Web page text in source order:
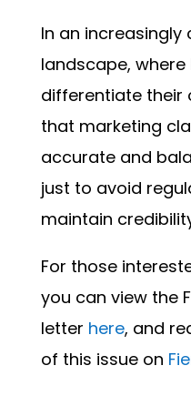
In an
landscape,
differentiate their
that marketing
accurate and
just to avoid
maintain
For those
you can view the
letter here, and
of this issue on